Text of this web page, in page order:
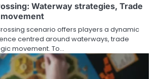
Waterway strategies, Trade
scenario offers players a dynamic
centred around waterways, trade
movement. To…